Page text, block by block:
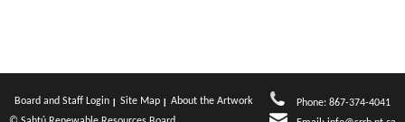
Board and Staff Login Site Map
About the Artwork
Phone: 867-374-4041